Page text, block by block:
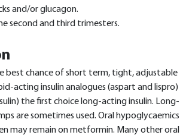
and/or glucagon.
second and third trimesters.
best chance of short term, tight, adjustable
acting insulin analogues (aspart and lispro)
the first choice long-acting insulin. Long-
are sometimes used. Oral hypoglycaemics
may remain on metformin. Many other oral